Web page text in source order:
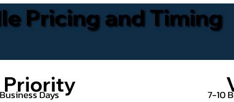
Pricing and Timing
Days
Priority 7-10